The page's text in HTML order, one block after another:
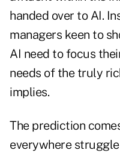
handed over to AI.
managers keen to
AI need to focus
needs of the truly
implies.
The prediction
everywhere